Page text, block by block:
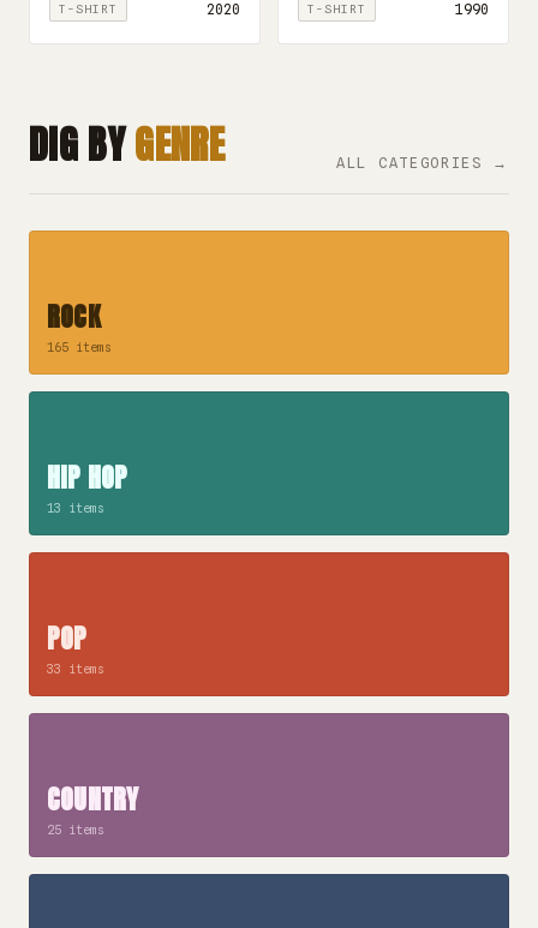
T-SHIRT 2020 T-SHIRT 1990
DIG BYGENRE ALL CATEGORIES →
ROCK
165 items
HIP HOP
13 items
POP
33 items
COUNTRY
25 items